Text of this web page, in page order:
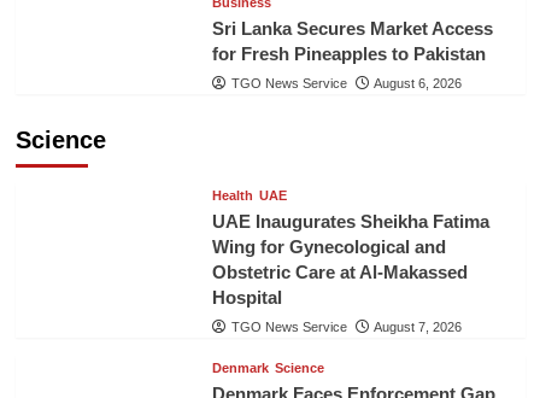
Sri Lanka Secures Market Access
for Fresh Pineapples to Pakistan
TGO News Service August 6, 2026
Science
Health UAE
UAE Inaugurates Sheikha Fatima
Wing for Gynecological and
Obstetric Care at Al-Makassed
Hospital
TGO News Service August 7, 2026
Denmark Science
Denmark Faces Enforcement Gap